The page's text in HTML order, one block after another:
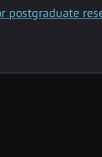
postgraduate